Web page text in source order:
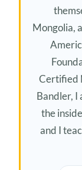
Mongolia,
Certified
Bandler, I
the
and I